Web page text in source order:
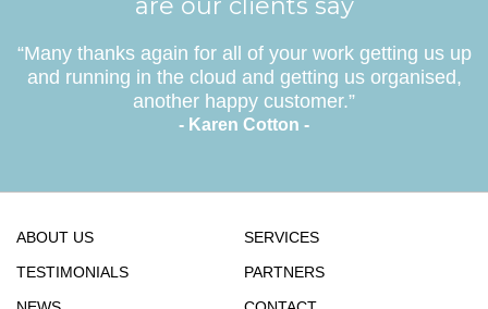
“Many thanks again for all of your work getting us up
and running in the cloud and getting us organised,
another happy customer.”
- Karen Cotton -
ABOUT US
SERVICES
TESTIMONIALS
PARTNERS